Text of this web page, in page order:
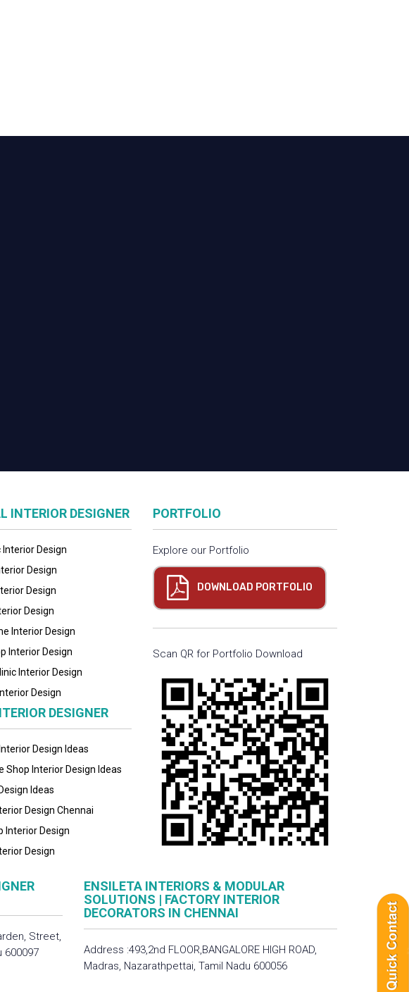
INTERIOR DESIGNER
Interior Design
Design
Design
Design
Interior Design
Interior Design
Interior Design
Design
DESIGNER
Design Ideas
Shop Interior Design Ideas
Ideas
Design Chennai
Interior Design
Design
PORTFOLIO
Explore our Portfolio
DOWNLOAD PORTFOLIO
Scan QR for Portfolio Download
Street,
600097
ENSILETA INTERIORS & MODULAR
SOLUTIONS | FACTORY INTERIOR
DECORATORS IN CHENNAI
Address :493,2nd FLOOR,BANGALORE HIGH ROAD,
Madras, Nazarathpettai, Tamil Nadu 600056